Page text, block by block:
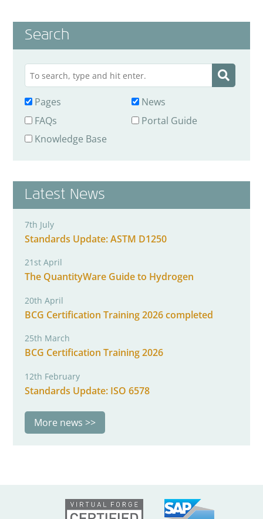
Search
Pages
News
FAQs
Portal Guide
Knowledge Base
Latest News
7th July
Standards Update: ASTM D1250
21st April
The QuantityWare Guide to Hydrogen
20th April
BCG Certification Training 2026 completed
25th March
BCG Certification Training 2026
12th February
Standards Update: ISO 6578
More news